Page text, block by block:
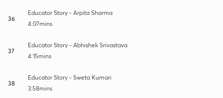
36
Educator Story - Arpita Sharma
4:07mins
37
Educator Story - Abhishek Srivastava
4:15mins
38
Educator Story - Sweta Kumari
3:58mins